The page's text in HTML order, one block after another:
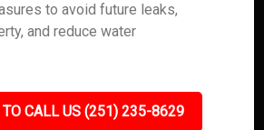
to avoid future leaks,
and reduce water
TO CALL US (251) 235-8629